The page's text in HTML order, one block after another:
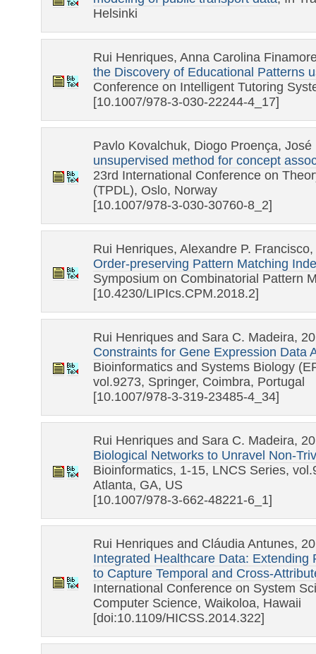
Helsinki
Rui Henriques, Anna Carolina
the Discovery of Educational Patterns
Conference on Intelligent Tutoring
[10.1007/978-3-030-22244-4_17]
Pavlo Kovalchuk, Diogo Proença,
unsupervised method for concept
23rd International Conference on
(TPDL), Oslo, Norway
[10.1007/978-3-030-30760-8_2]
Rui Henriques, Alexandre P.
Order-preserving Pattern Matching
Symposium on Combinatorial Pattern
[10.4230/LIPIcs.CPM.2018.2]
Rui Henriques and Sara C. Madeira,
Constraints for Gene Expression Data
Bioinformatics and Systems Biology
vol.9273, Springer, Coimbra, Portugal
[10.1007/978-3-319-23485-4_34]
Rui Henriques and Sara C. Madeira,
Biological Networks to Unravel Non-
Bioinformatics, 1-15, LNCS Series,
Atlanta, GA, US
[10.1007/978-3-662-48221-6_1]
Rui Henriques and Cláudia Antunes,
Integrated Healthcare Data:
to Capture Temporal and Cross-
International Conference on System
Computer Science, Waikoloa, Hawaii
[doi:10.1109/HICSS.2014.322]